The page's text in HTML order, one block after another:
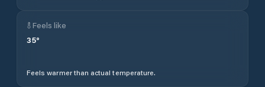
Feels like
35°
Feels warmer than actual temperature.